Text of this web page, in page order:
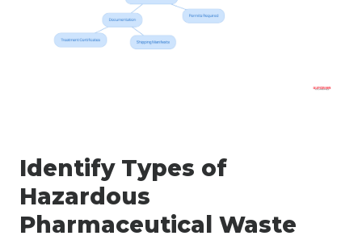
Identify Types of
Hazardous
Pharmaceutical Waste